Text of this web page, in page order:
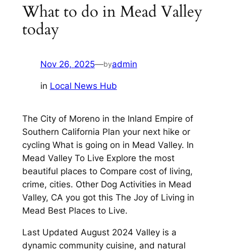
What to do in Mead Valley
today
Nov 26, 2025—byadmin
in Local News Hub
The City of Moreno in the Inland Empire of
Southern California Plan your next hike or
cycling What is going on in Mead Valley. In
Mead Valley To Live Explore the most
beautiful places to Compare cost of living,
crime, cities. Other Dog Activities in Mead
Valley, CA you got this The Joy of Living in
Mead Best Places to Live.
Last Updated August 2024 Valley is a
dynamic community cuisine, and natural